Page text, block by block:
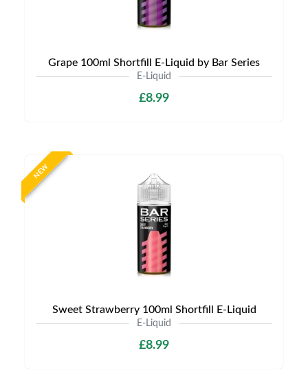
Grape 100ml Shortfill E-Liquid by Bar Series
E-Liquid
£8.99
NEW
Sweet Strawberry 100ml Shortfill E-Liquid
E-Liquid
£8.99